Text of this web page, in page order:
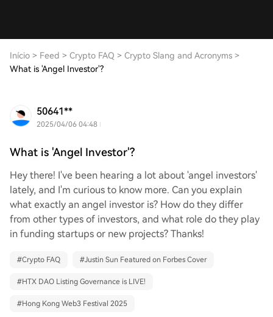
Início > Feed > Crypto FAQ > Crypto Slang and Acronyms >
What is 'Angel Investor'?
50641**
2025/04/06 04:48
What is 'Angel Investor'?
Hey there! I've been hearing a lot about 'angel investors'
lately, and I'm curious to know more. Can you explain
what exactly an angel investor is? How do they differ
from other types of investors, and what role do they play
in funding startups or new projects? Thanks!
#Crypto FAQ #Justin Sun Featured on Forbes Cover
#HTX DAO Listing Governance is LIVE!
#Hong Kong Web3 Festival 2025